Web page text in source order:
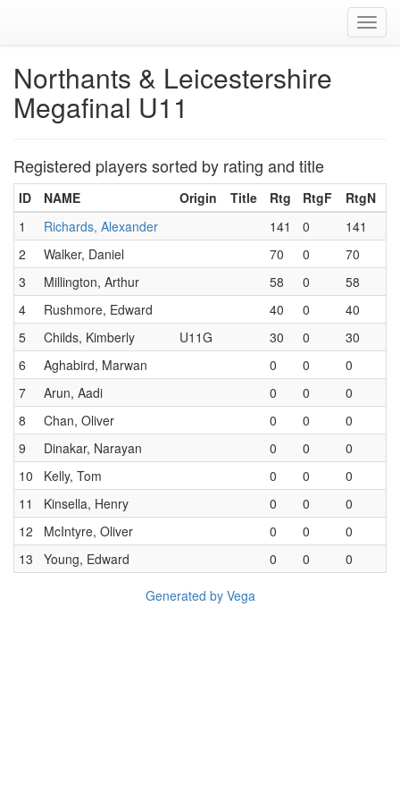
Northants & Leicestershire
Megafinal U11
Registered players sorted by rating and title
ID NAME Origin Title Rtg RtgF
RtgN
1
Richards, Alexander 141 0
141
2
Walker, Daniel 70 0
70
3
Millington, Arthur 58 0
58
4
Rushmore, Edward 40 0
40
5
Childs, Kimberly U11G 30 0
30
6
Aghabird, Marwan 0 0
0
7
Arun, Aadi 0 0
0
8
Chan, Oliver 0 0
0
9
Dinakar, Narayan 0 0
0
10
Kelly, Tom 0 0
0
11
Kinsella, Henry 0 0
0
12
McIntyre, Oliver 0 0
0
13
Young, Edward 0 0 0
Generated by Vega